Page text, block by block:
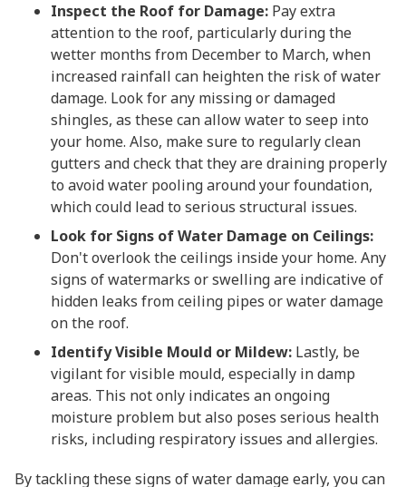
Inspect the Roof for Damage: Pay extra
attention to the roof, particularly during the
wetter months from December to March, when
increased rainfall can heighten the risk of water
damage. Look for any missing or damaged
shingles, as these can allow water to seep into
your home. Also, make sure to regularly clean
gutters and check that they are draining properly
to avoid water pooling around your foundation,
which could lead to serious structural issues.
Look for Signs of Water Damage on Ceilings:
Don't overlook the ceilings inside your home. Any
signs of watermarks or swelling are indicative of
hidden leaks from ceiling pipes or water damage
on the roof.
Identify Visible Mould or Mildew: Lastly, be
vigilant for visible mould, especially in damp
areas. This not only indicates an ongoing
moisture problem but also poses serious health
risks, including respiratory issues and allergies.
By tackling these signs of water damage early, you can